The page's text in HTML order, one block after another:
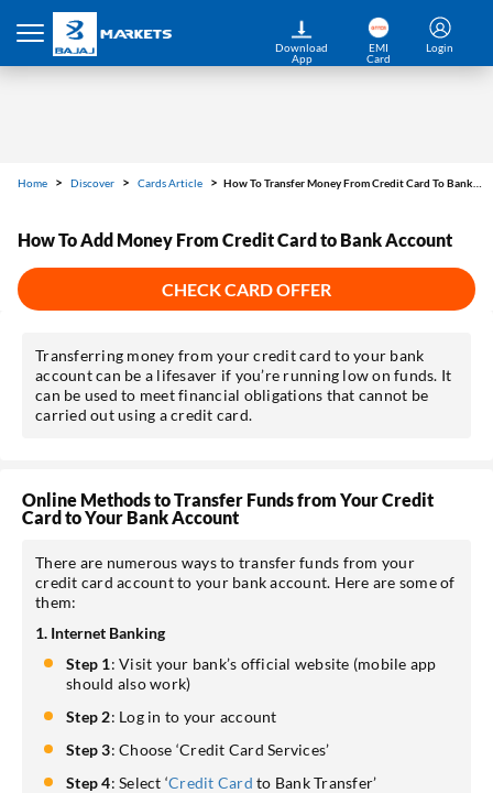
Download
App
EMI
Card
Login
Home Discover Cards Article
How To Add Money From Credit Card to Bank Account
CHECK CARD OFFER
Transferring money from your credit card to your bank
account can be a lifesaver if you’re running low on funds. It
can be used to meet financial obligations that cannot be
carried out using a credit card.
Online Methods to Transfer Funds from Your Credit
Card to Your Bank Account
There are numerous ways to transfer funds from your
credit card account to your bank account. Here are some of
them:
1. Internet Banking
Step 1: Visit your bank’s official website (mobile app
should also work)
Step 2: Log in to your account
Step 3: Choose ‘Credit Card Services’
Step 4: Select ‘Credit Card to Bank Transfer’